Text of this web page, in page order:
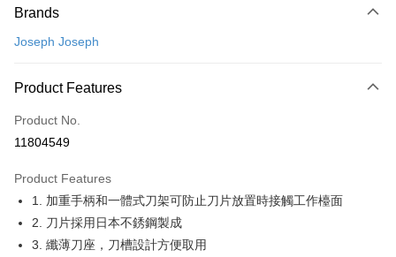
Credit Card (Full Payment)
Credit Card Installments
0% for 3 months
Hua Nan Commercial Bank
The Shanghai Commercial &
Cathay United Bank
Bank
Taiwan Business Bank
HSBC Bank (Taiwan) Limited
The Shanghai Commercial &
Cathay United Bank
Mega International Commercial
Taiwan Business Bank
即享券
LINE Pay
Apple Pay
JKOPAY
Brands
Joseph Joseph
Product Features
Product No.
11804549
Product Features
1. 加重手柄和一體式刀架可防止刀片放置時接觸工作檯面
2. 刀片採用日本不銹鋼製成
3. 纖薄刀座，刀槽設計方便取用